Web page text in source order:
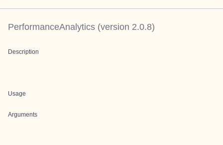
PerformanceAnalytics (version 2.0.8)
Description
Usage
Arguments